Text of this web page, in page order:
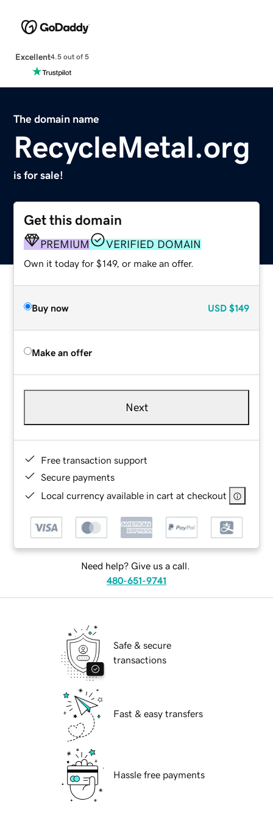
Excellent4.5 out of 5
The domain name
RecycleMetal.org
is for sale!
Get this domain
PREMIUM VERIFIED DOMAIN
Own it today for $149, or make an offer.
Buy now USD $149
Make an offer
Next
Free transaction support
Secure payments
Local currency available in cart at checkout
Need help? Give us a call.
480-651-9741
Safe & secure
transactions
Fast & easy transfers
Hassle free payments